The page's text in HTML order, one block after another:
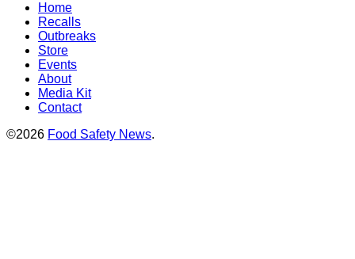
Home
Recalls
Outbreaks
Store
Events
About
Media Kit
Contact
©2026 Food Safety News.